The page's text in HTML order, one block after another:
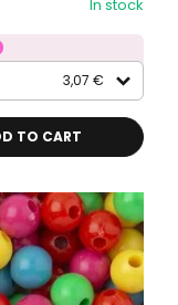
In stock
3,07 €
TO CART